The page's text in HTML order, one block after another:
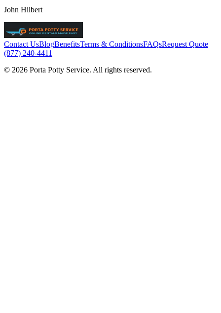
John Hilbert
Contact UsBlogBenefitsTerms & ConditionsFAQsRequest Quote
(877) 240-4411
© 2026 Porta Potty Service. All rights reserved.